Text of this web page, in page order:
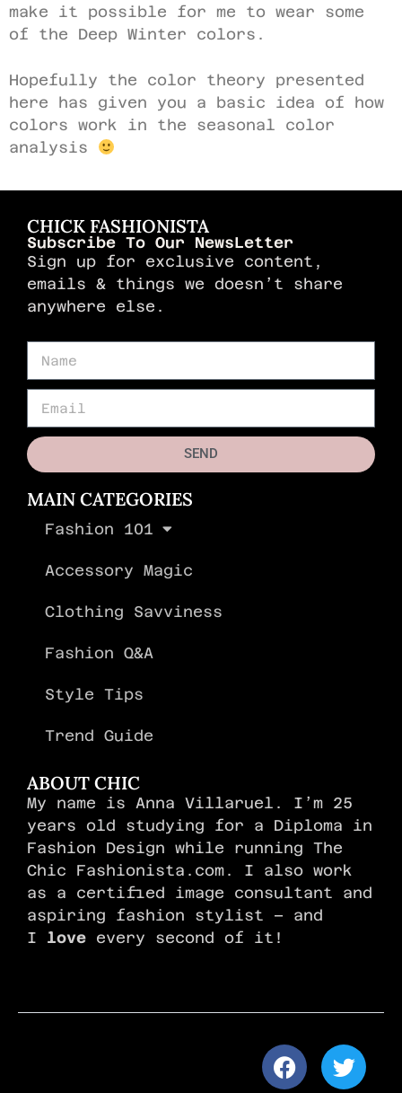
make it possible for me to wear some
of the Deep Winter colors.
Hopefully the color theory presented
here has given you a basic idea of how
colors work in the seasonal color
analysis
CHICK FASHIONISTA
Subscribe To Our NewsLetter
Sign up for exclusive content,
emails & things we doesn’t share
anywhere else.
SEND
MAIN CATEGORIES
Fashion 101
Accessory Magic
Clothing Savviness
Fashion Q&A
Style Tips
Trend Guide
ABOUT CHIC
My name is Anna Villaruel. I’m 25
years old studying for a Diploma in
Fashion Design while running The
Chic Fashionista.com. I also work
as a certified image consultant and
aspiring fashion stylist – and
I love every second of it!